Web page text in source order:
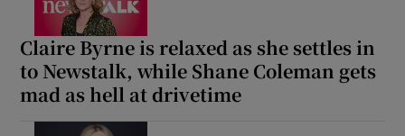
Claire Byrne is relaxed as she settles in
to Newstalk, while Shane Coleman gets
mad as hell at drivetime